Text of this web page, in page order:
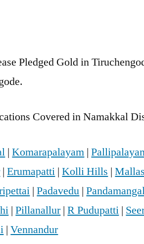
Pledged Gold in
Covered in Namakkal
|Komarapalayam |
|Erumapatti |Kolli Hills |
|Padavedu |
|Pillanallur|R Pudupatti |
|Vennandur